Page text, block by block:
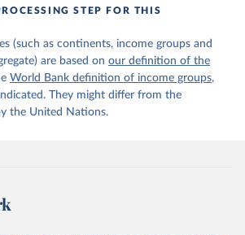
original data obtained from the source,
or adaptation by Our World in Data.
this page, please use the suggested citation
below.
of Economic and Social
Division (2024). International
STEP FOR THIS
(such as continents, income groups and
are based on our definition of the
World Bank definition of income groups,
They might differ from the
the United Nations.